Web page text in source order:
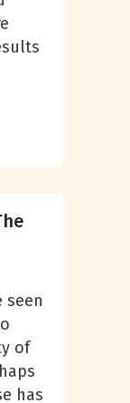
seen
of
has